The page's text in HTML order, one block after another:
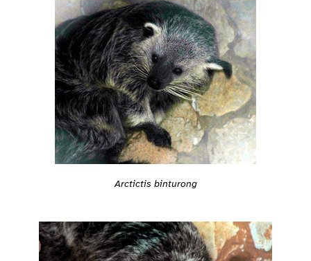
Arctictis binturong